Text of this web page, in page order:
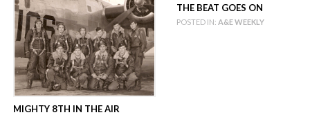
MIGHTY 8TH IN THE AIR
THE BEAT GOES ON
POSTED IN: A&E WEEKLY